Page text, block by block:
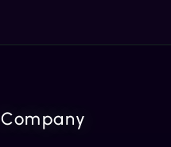
Company